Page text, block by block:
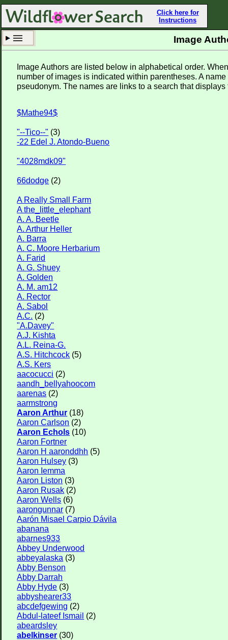
Click here for
Instructions
Enter Coordinates
42.150,-71.763
Plant Elevation
Flower Petals
Flower Color
Flower Size
Leaf Attachment
Habitat
Family→Genus→Species
New Plant Search
Parks and Trails
About This Site
List of Scientific Names
List of Common Names
List of Image Authors
Image
Image Authors are listed below in alphabetical order.
number of images is indicated within parentheses. A
pseudonym. The names are links to a search that
$Mathe94$
"--Tico--" (3)
-22 Edel J. Atondo-Bueno
"4028mdk09"
66dodge (2)
A Really Small Farm
A the_little_elephant
A. A. Beetle
A. Arthur Heller
A. Barra
A. C. Moore Herbarium
A. Farid
A. G. Shuey
A. Golden
A. M. am12
A. Rector
A. Sabol
A.C. (2)
"A.Davey"
A.J. Kishta
A.L. Reina-G.
A.S. Hitchcock (5)
A.S. Kers
aacocucci (2)
aandh_bellyahoocom
aarenas (2)
aarmstrong
Aaron Arthur (18)
Aaron Carlson (2)
Aaron Echols (10)
Aaron Fortner
Aaron H aaronddhh (5)
Aaron Hulsey (3)
Aaron Iemma
Aaron Liston (3)
Aaron Rusak (2)
Aaron Wells (6)
aarongunnar (7)
Aarón Misael Carpio Dávila
abanana
abarnes933
Abbey Underwood
abbeyalaska (3)
Abby Benson
Abby Darrah
Abby Hyde (3)
abbyshearer33
abcdefgewing (2)
Abdul-lateef Ismail (2)
abeardsley
abelkinser (30)